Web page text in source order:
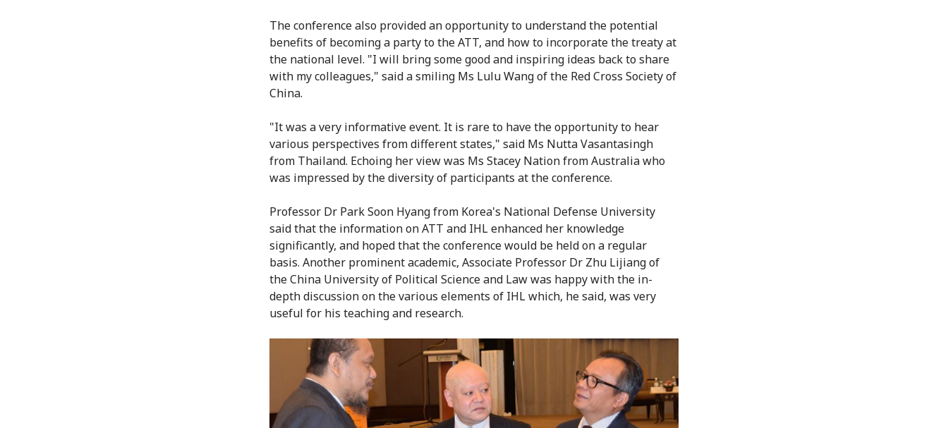
The conference also provided an opportunity to understand the potential
benefits of becoming a party to the ATT, and how to incorporate the treaty at
the national level. "I will bring some good and inspiring ideas back to share
with my colleagues," said a smiling Ms Lulu Wang of the Red Cross Society of
China.
"It was a very informative event. It is rare to have the opportunity to hear
various perspectives from different states," said Ms Nutta Vasantasingh
from Thailand. Echoing her view was Ms Stacey Nation from Australia who
was impressed by the diversity of participants at the conference.
Professor Dr Park Soon Hyang from Korea's National Defense University
said that the information on ATT and IHL enhanced her knowledge
significantly, and hoped that the conference would be held on a regular
basis. Another prominent academic, Associate Professor Dr Zhu Lijiang of
the China University of Political Science and Law was happy with the in-
depth discussion on the various elements of IHL which, he said, was very
useful for his teaching and research.